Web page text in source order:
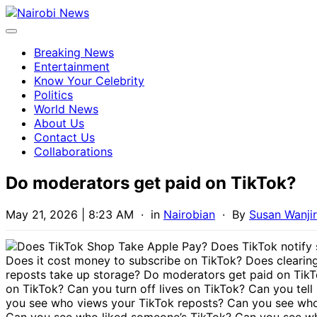
Breaking News
Entertainment
Know Your Celebrity
Politics
World News
About Us
Contact Us
Collaborations
Do moderators get paid on TikTok?
May 21, 2026 | 8:23 AM · in Nairobian · By Susan